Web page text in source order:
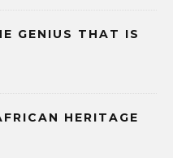
GENIUS THAT IS
HERITAGE